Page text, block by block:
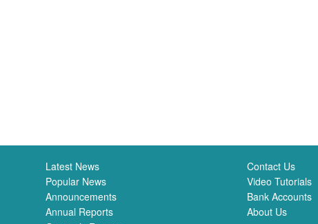
Latest News
Popular News
Announcements
Annual Reports
Contact Us
Video Tutorials
Bank Accounts
About Us